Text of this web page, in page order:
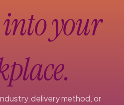
your
delivery method, or